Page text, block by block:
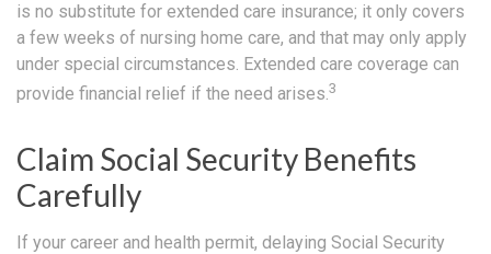
is no substitute for extended care insurance; it only covers
a few weeks of nursing home care, and that may only apply
under special circumstances. Extended care coverage can
provide financial relief if the need arises.3
Claim Social Security Benefits
Carefully
If your career and health permit, delaying Social Security